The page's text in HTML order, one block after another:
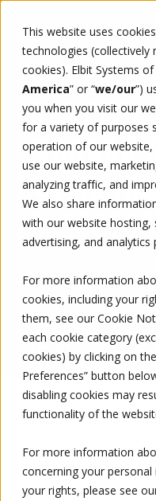
This website uses
technologies (collectively
cookies). Elbit Systems
America” or “we/our”)
you when you visit our
for a variety of purposes
operation of our
use our website,
analyzing traffic, and
We also share
with our website hosting,
advertising, and analytics
For more information
cookies, including your
them, see our Cookie
each cookie category
cookies) by clicking on
Preferences” button
disabling cookies may
functionality of the
For more information
concerning your
your rights, please see
BRITTANY KNOWLES 11/28/
MCNABB
TO
PREVIOUS
FORT WORTH,
Elbit Systems of